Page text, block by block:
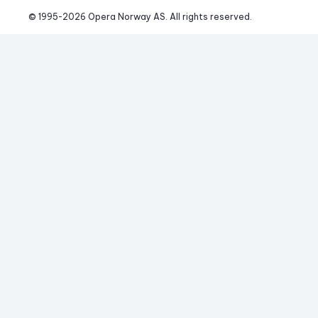
© 1995-2026 Opera Norway AS. All rights reserved.